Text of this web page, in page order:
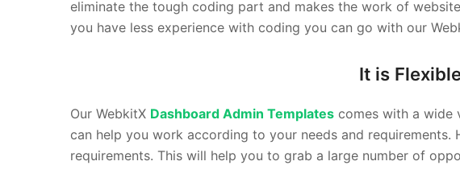
eliminate the tough coding part and makes the work of
you have less experience with coding you can go with our
It is
Our WebkitX Dashboard Admin Templates comes with a
can help you work according to your needs and
requirements. This will help you to grab a large number of